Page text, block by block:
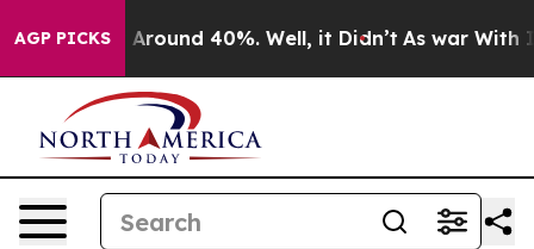
AGP PICKS
a Floor Around 40%. Well, it Didn’t As war With